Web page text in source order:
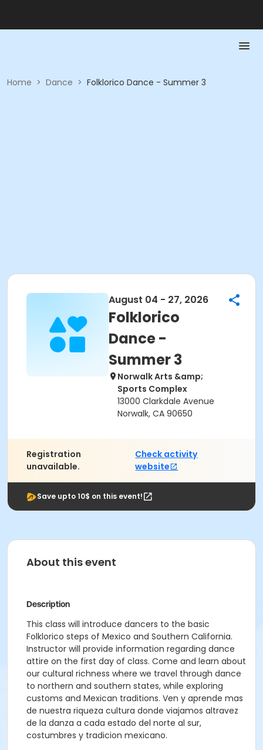
Home > Dance > Folklorico Dance - Summer 3
August 04 - 27, 2026
Folklorico
Dance -
Summer 3
Norwalk Arts &amp;
Sports Complex
13000 Clarkdale Avenue
Norwalk, CA 90650
Registration
unavailable.
Check activity
website
Save upto 10$ on this event!
About this event
Description
This class will introduce dancers to the basic
Folklorico steps of Mexico and Southern California.
Instructor will provide information regarding dance
attire on the first day of class. Come and learn about
our cultural richness where we travel through dance
to northern and southern states, while exploring
customs and Mexican traditions. Ven y aprende mas
de nuestra riqueza cultura donde viajamos altravez
de la danza a cada estado del norte al sur,
costumbres y tradicion mexicano.